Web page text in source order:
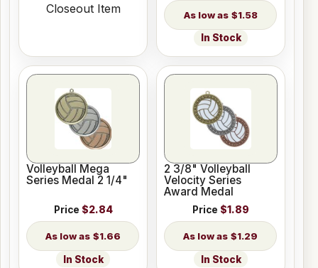
Closeout Item $1.58
In Stock
Volleyball Mega
Series Medal 2 1/4"
Price $2.84
$1.66
In Stock
2 3/8" Volleyball
Velocity Series
Award Medal
Price $1.89
$1.29
In Stock